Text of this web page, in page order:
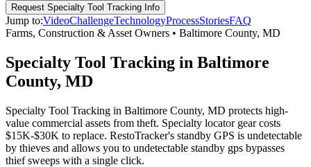
Request Specialty Tool Tracking Info
Jump to:VideoChallengeTechnologyProcessStoriesFAQ
Farms, Construction & Asset Owners • Baltimore County, MD
Specialty Tool Tracking in Baltimore
County, MD
Specialty Tool Tracking in Baltimore County, MD protects high-
value commercial assets from theft. Specialty locator gear costs
$15K-$30K to replace. RestoTracker's standby GPS is undetectable
by thieves and allows you to undetectable standby gps bypasses
thief sweeps with a single click.